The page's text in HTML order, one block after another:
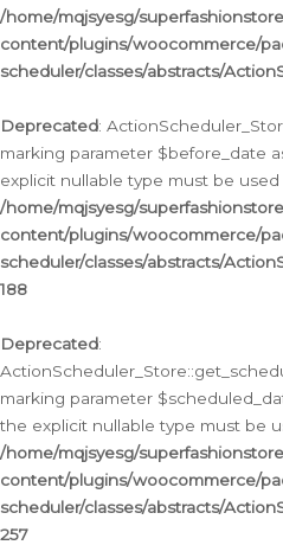
/home/mqjsyesg/
content/plugins/woocommerce/
scheduler/classes/abstracts/
Deprecated:
marking parameter $before_date
explicit nullable type must be used
/home/mqjsyesg/
content/plugins/woocommerce/
scheduler/classes/abstracts/
188
Deprecated:
marking parameter
the explicit nullable type must be
/home/mqjsyesg/
content/plugins/woocommerce/
scheduler/classes/abstracts/
257